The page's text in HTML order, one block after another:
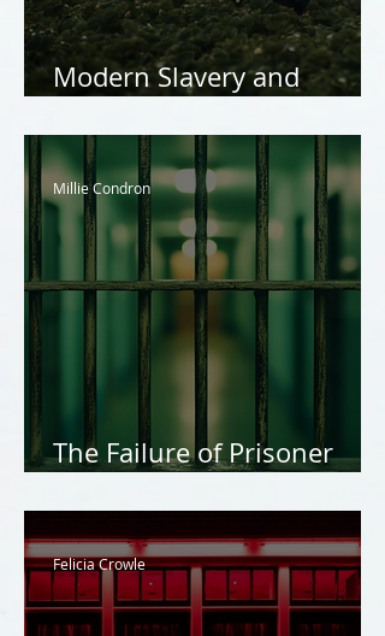
Modern Slavery and
The Failure of Prisoner
Millie Condron
Felicia Crowle